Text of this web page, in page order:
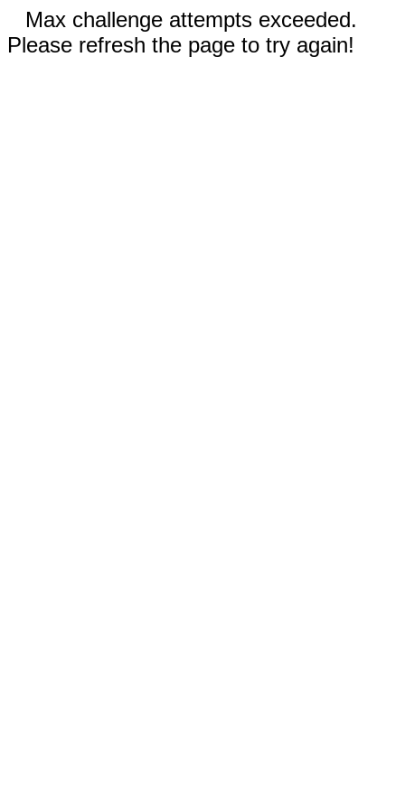
Max challenge attempts exceeded.
Please refresh the page to try again!